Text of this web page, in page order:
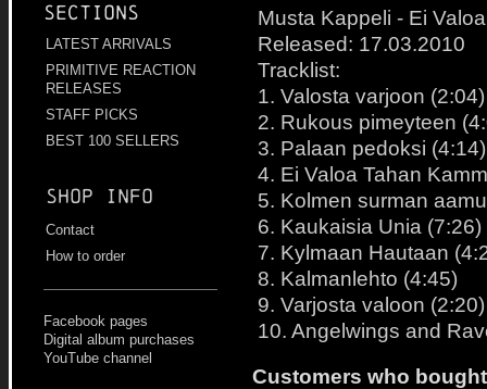
Sections
LATEST ARRIVALS
PRIMITIVE REACTION
RELEASES
STAFF PICKS
BEST 100 SELLERS
Shop info
Contact
How to order
Facebook pages
Digital album purchases
YouTube channel
Musta Kappeli - Ei
Released: 17.03.2010
Tracklist:
1. Valosta varjoon (2:04)
2. Rukous pimeyteen
3. Palaan pedoksi (4:14)
4. Ei Valoa Tahan
5. Kolmen surman
6. Kaukaisia Unia (7:26)
7. Kylmaan Hautaan
8. Kalmanlehto (4:45)
9. Varjosta valoon (2:20)
10. Angelwings and
Customers who